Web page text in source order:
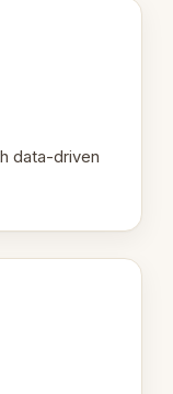
data-driven